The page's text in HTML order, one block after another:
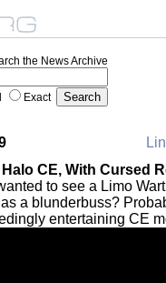
the News Archive
Exact
CE, With Cursed
to see a Limo
a blunderbuss?
entertaining CE